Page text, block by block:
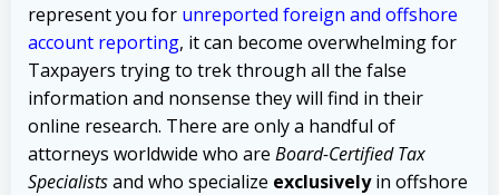
represent you for unreported foreign and offshore
account reporting, it can become overwhelming for
Taxpayers trying to trek through all the false
information and nonsense they will find in their
online research. There are only a handful of
attorneys worldwide who are Board-Certified Tax
Specialistsand who specialize exclusivelyin offshore